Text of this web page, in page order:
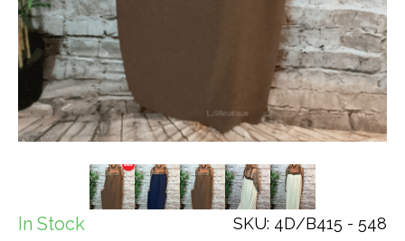
In Stock SKU: 4D/B415 - 548